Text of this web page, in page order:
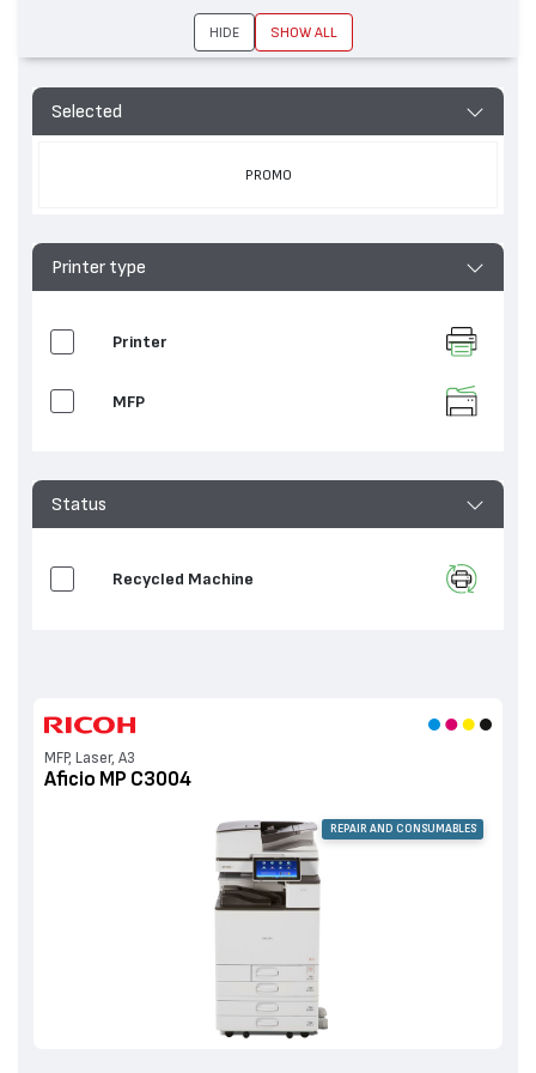
Aficio MP C3003, Aficio 3035, Aficio MP C3002,
Aficio MP C6003, Aficio MP C2504, Aficio MP
6054, Aficio MP C4500, Aficio MP 4000, Aficio
Selected
PROMO
Printer type
Printer
MFP
Status
Recycled Machine
MFP, Laser, A3
Aficio MP C3004
REPAIR AND CONSUMABLES
HIDE SHOW ALL